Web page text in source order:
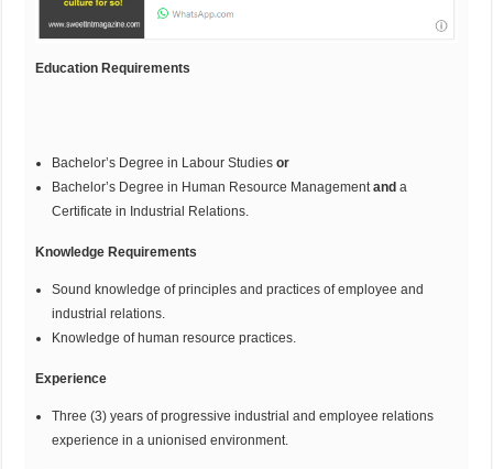
Education Requirements
Bachelor’s Degree in Labour Studiesor
Bachelor’s Degree in Human Resource Managementand a
Certificate in Industrial Relations.
Knowledge Requirements
Sound knowledge of principles and practices of employee and
industrial relations.
Knowledge of human resource practices.
Experience
Three (3) years of progressive industrial and employee relations
experience in a unionised environment.